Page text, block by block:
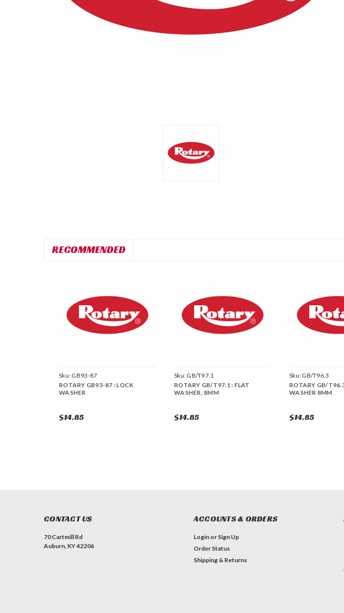
RECOMMENDED
Sku: GB93-87
ROTARY GB93-87 : LOCK
WASHER
$14.85
Sku: GB/T97.1
ROTARY GB/T97.1 : FLAT
WASHER, 8MM
$14.85
Sku: GB/T96.3
ROTARY GB/
WASHER 8MM
$14.85
CONTACT US
70 Cartmill Rd
Auburn, KY 42206
ACCOUNTS & ORDERS
Login or Sign Up
Order Status
Shipping & Returns